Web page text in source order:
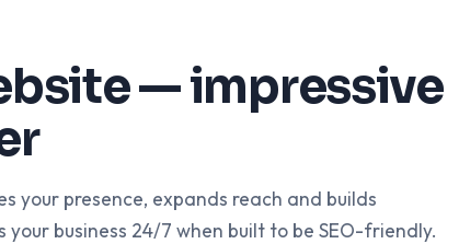
— impressive
your presence, expands reach and builds
business 24/7 when built to be SEO-friendly.